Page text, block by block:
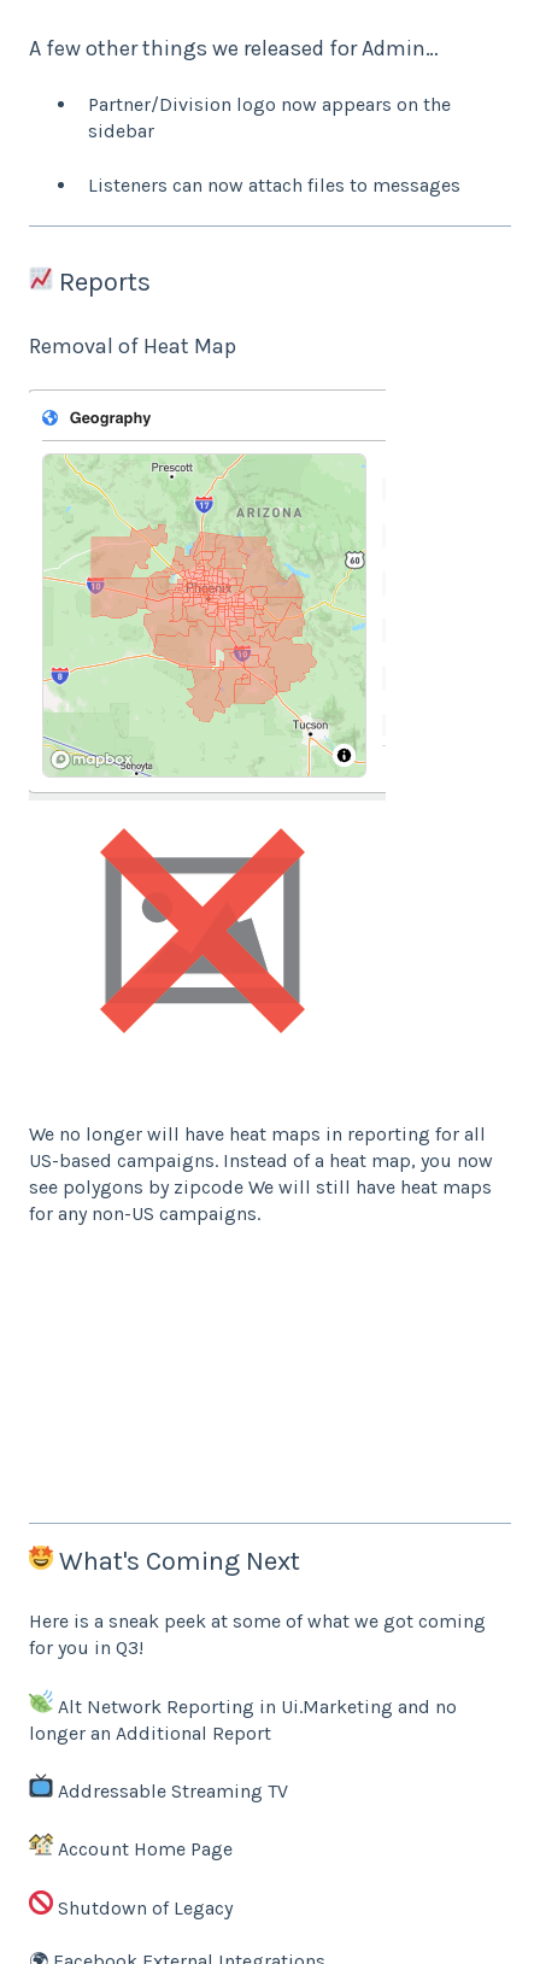
A few other things we released for Admin…
Partner/Division logo now appears on the
sidebar
Listeners can now attach files to messages
Reports
Removal of Heat Map
We no longer will have heat maps in reporting for all
US-based campaigns. Instead of a heat map, you now
see polygons by zipcode We will still have heat maps
for any non-US campaigns.
What's Coming Next
Here is a sneak peek at some of what we got coming
for you in Q3!
Alt Network Reporting in Ui.Marketing and no
longer an Additional Report
Addressable Streaming TV
Account Home Page
Shutdown of Legacy